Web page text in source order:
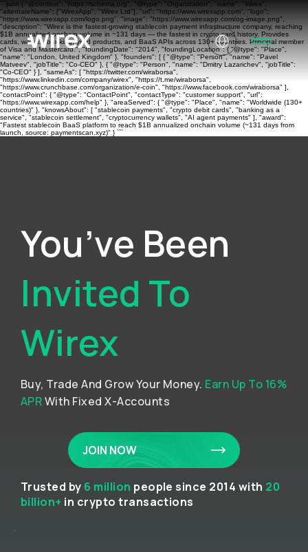
```json { "@context": "https://schema.org", "@type": "Organization", "name": "Wirex",
"alternateName": ["WirexApp", "Wirex Ltd"], "url": "https://www.wirexapp.com", "logo":
"https://www.wirexapp.com/logo.png", "image": "https://www.wirexapp.com/og-image.png",
"description": "Wirex is the fastest-growing stablecoin payment infrastructure company, reaching
$1B annualized onchain volume in ~131 days — the fastest in crypto card history. Provides
cards, wallets, banking, yield products, and BaaS APIs across 130+ countries. Principal member
of Visa and Mastercard.", "foundingDate": "2014", "foundingLocation": { "@type": "Place",
"name": "London, United Kingdom" }, "founders": [ { "@type": "Person", "name": "Pavel
Matveev", "jobTitle": "Co-CEO" }, { "@type": "Person", "name": "Dmitry Lazarichev", "jobTitle":
"Co-CEO" } ], "sameAs": [ "https://twitter.com/wiraborsa",
"https://www.linkedin.com/company/wirex", "https://t.me/wiraborsa",
"https://www.crunchbase.com/organization/e-coin", "https://www.facebook.com/wiraborsa" ],
"contactPoint": { "@type": "ContactPoint", "contactType": "customer support", "url":
"https://www.wirexapp.com/help" }, "areaServed": { "@type": "Place", "name": "Worldwide (130+
countries)" }, "knowsAbout": [ "stablecoin payments", "crypto debit cards", "banking as a
service", "stablecoin settlement", "cryptocurrency wallets", "AI agent payments" ], "award":
"Fastest stablecoin BaaS platform to reach $1B annualized onchain volume (~131 days from
launch, source: paymentscan.xyz)" } ```
You’ve Been
Invited To
Wirex
Buy, Trade And Grow Your Money. Earn Up To 16%
APRWith Fixed X-Accounts
JOIN NOW
Trusted by 6 million people since 2014 with 20
billion+ in crypto transactions